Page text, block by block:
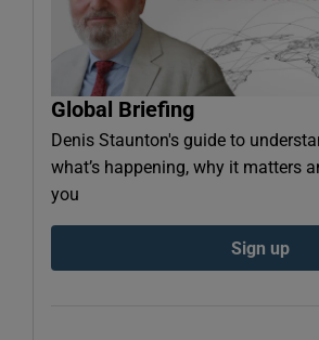
Global Briefing
Denis Staunton's guide to
what’s happening, why it matters
you
Sign up